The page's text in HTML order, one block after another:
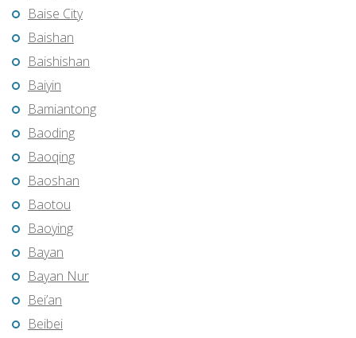
Baise City
Baishan
Baishishan
Baiyin
Bamiantong
Baoding
Baoqing
Baoshan
Baotou
Baoying
Bayan
Bayan Nur
Bei’an
Beibei